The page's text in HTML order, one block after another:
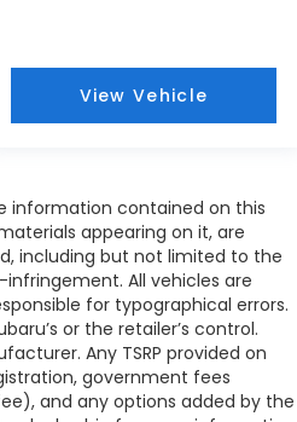
View Vehicle
information contained on this
appearing on it, are
including but not limited to the
All vehicles are
for typographical errors.
or the retailer’s control.
Any TSRP provided on
government fees
and any options added by the